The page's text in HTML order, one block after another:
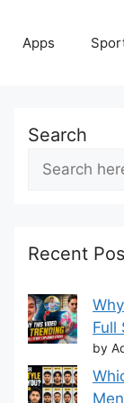
Apps
Search
Recent
Full
by